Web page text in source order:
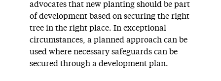
advocates that new planting should be part
of development based on securing the right
tree in the right place. In exceptional
circumstances, a planned approach can be
used where necessary safeguards can be
secured through a development plan.